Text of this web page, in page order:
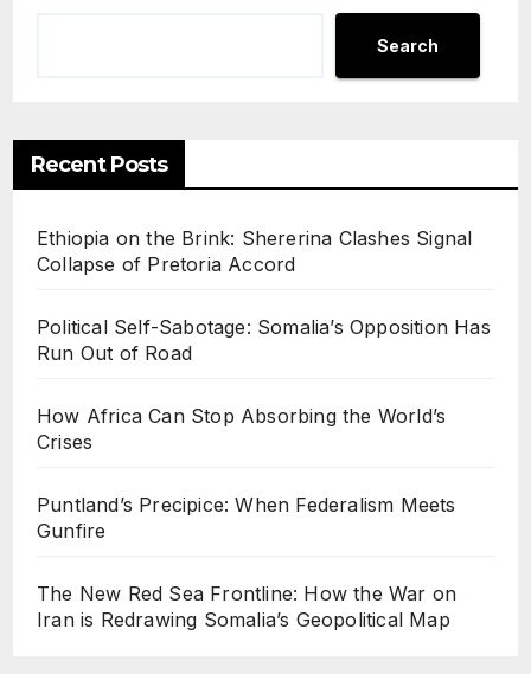
Search
Recent Posts
Ethiopia on the Brink: Shererina Clashes Signal
Collapse of Pretoria Accord
Political Self-Sabotage: Somalia’s Opposition Has
Run Out of Road
How Africa Can Stop Absorbing the World’s
Crises
Puntland’s Precipice: When Federalism Meets
Gunfire
The New Red Sea Frontline: How the War on
Iran is Redrawing Somalia’s Geopolitical Map